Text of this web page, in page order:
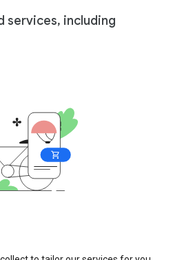
services, including